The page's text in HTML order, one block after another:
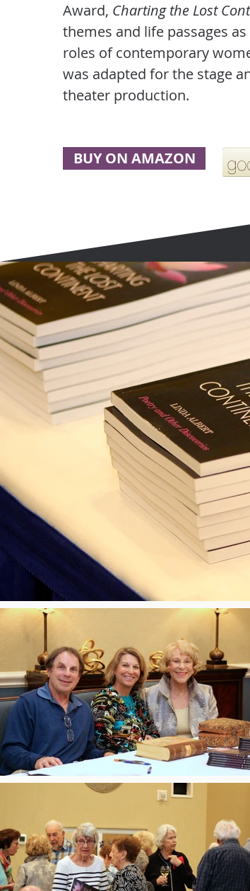
Award, Charting the Lost
themes and life passages
roles of contemporary
was adapted for the stage
theater production.
BUY ON AMAZON